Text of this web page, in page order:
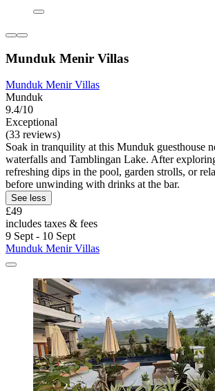
Munduk Menir Villas
Munduk Menir Villas
Munduk
9.4/10
Exceptional
(33 reviews)
Soak in tranquility at this Munduk guesthouse
waterfalls and Tamblingan Lake. After
refreshing dips in the pool, garden strolls, or
before unwinding with drinks at the bar.
See less
£49
includes taxes & fees
9 Sept - 10 Sept
Munduk Menir Villas